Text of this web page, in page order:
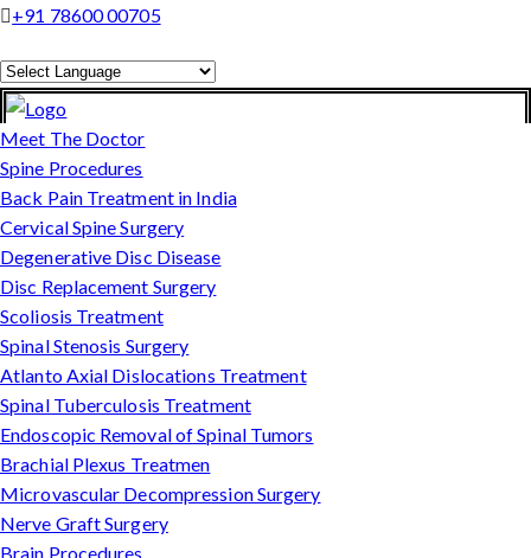
+91 78600 00705
Powered by
Translate
Meet The Doctor
Spine Procedures
Back Pain Treatment in India
Cervical Spine Surgery
Degenerative Disc Disease
Disc Replacement Surgery
Scoliosis Treatment
Spinal Stenosis Surgery
Atlanto Axial Dislocations Treatment
Spinal Tuberculosis Treatment
Endoscopic Removal of Spinal Tumors
Brachial Plexus Treatmen
Microvascular Decompression Surgery
Nerve Graft Surgery
Brain Procedures